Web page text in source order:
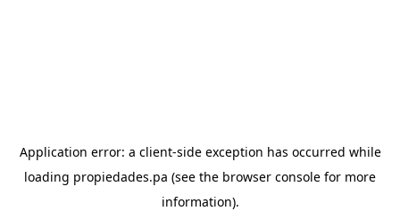
Application error: a client-side exception has occurred while
loading propiedades.pa (see the browser console for more
information).